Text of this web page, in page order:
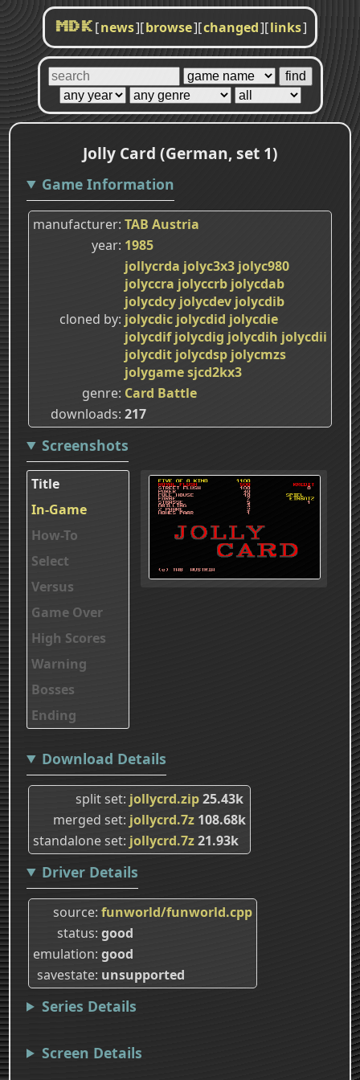
MDK [news][browse][changed][links]
Jolly Card (German, set 1)
Game Information
manufacturer TAB Austria
year 1985
cloned by
jollycrda jolyc3x3 jolyc980
jolyccra jolyccrb jolycdab
jolycdcy jolycdev jolycdib
jolycdic jolycdid jolycdie
jolycdif jolycdig jolycdih jolycdii
jolycdit jolycdsp jolycmzs
jolygamesjcd2kx3
genre Card Battle
downloads 217
Screenshots
Title
In-Game
How-To
Select
Versus
Game Over
High Scores
Warning
Bosses
Ending
Download Details
split set jollycrd.zip25.43k
merged set jollycrd.7z 108.68k
standalone set jollycrd.7z21.93k
Driver Details
source funworld/funworld.cpp
status good
emulation good
savestate unsupported
Series Details
Screen Details